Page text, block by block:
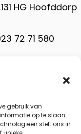
gebruik van
op te slaan
stelt ons in
HG Hoofddorp
72 71 580